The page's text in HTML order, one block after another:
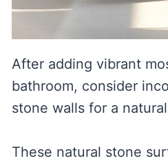
After adding vibrant
bathroom, consider
stone walls for a
These natural stone